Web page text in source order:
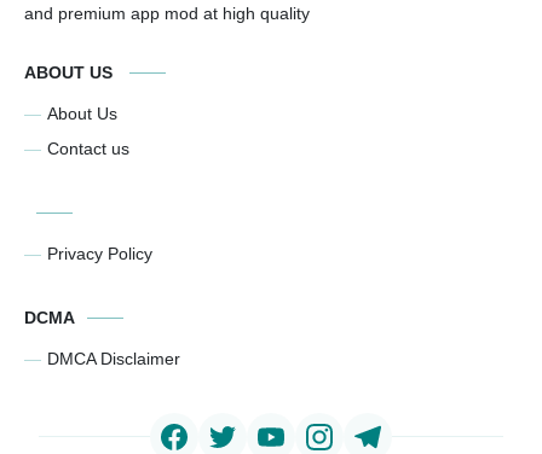
and premium app mod at high quality
ABOUT US
About Us
Contact us
Privacy Policy
DCMA
DMCA Disclaimer